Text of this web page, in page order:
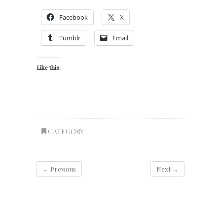
Facebook X
Tumblr Email
Like this:
CATEGORY :
← Previous Next →